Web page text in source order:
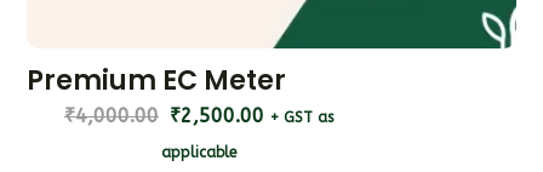
Premium EC Meter
₹4,000.00 ₹2,500.00 + GST as
applicable